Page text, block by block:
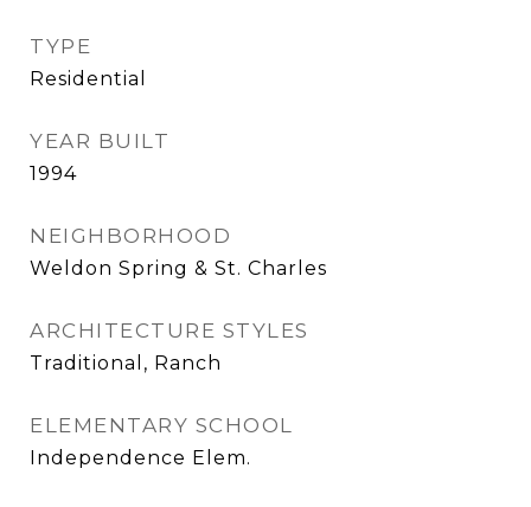
TYPE
Residential
YEAR BUILT
1994
NEIGHBORHOOD
Weldon Spring & St. Charles
ARCHITECTURE STYLES
Traditional, Ranch
ELEMENTARY SCHOOL
Independence Elem.